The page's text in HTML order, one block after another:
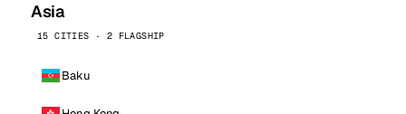
Asia
15 CITIES · 2 FLAGSHIP
Baku